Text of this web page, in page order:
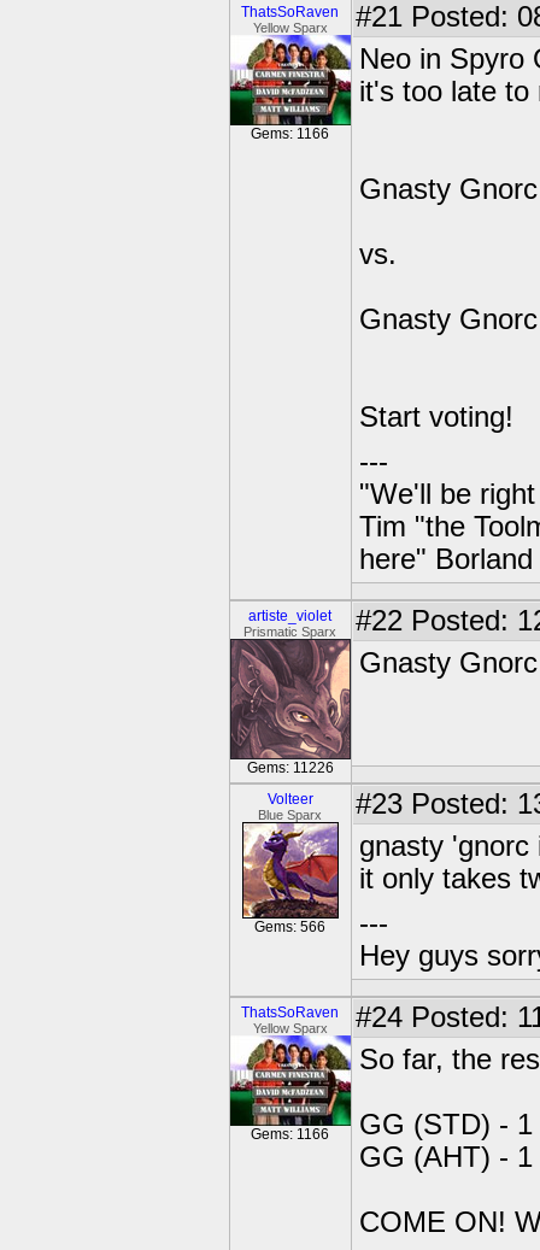
ThatsSoRaven
Yellow Sparx
Gems: 1166
#21 Posted:
Neo in Spyro
it's too late to
Gnasty
vs.
Gnasty
Start voting!
---
"We'll be
Tim "the
here" Borland
artiste_violet
Prismatic Sparx
Gems: 11226
#22 Posted:
Gnasty
Volteer
Blue Sparx
Gems: 566
#23 Posted:
gnasty 'gnorc
it only takes
---
Hey guys
ThatsSoRaven
Yellow Sparx
Gems: 1166
#24 Posted:
So far, the
GG (STD) - 1
GG (AHT) - 1
COME ON!